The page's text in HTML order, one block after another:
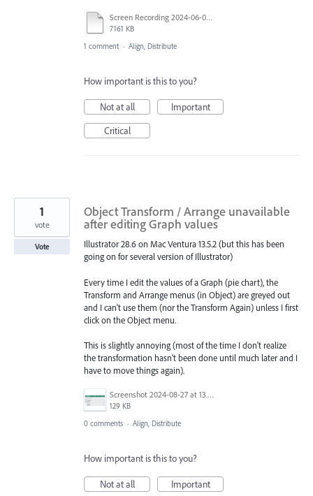
Screen Recording 2024-06-06 at 9.34.10 PM.mov
7161 KB
1 comment · Align, Distribute
How important is this to you?
Not at all
Important
Critical
Object Transform / Arrange unavailable
after editing Graph values
Illustrator 28.6 on Mac Ventura 13.5.2 (but this has been
going on for several version of Illustrator)
Every time I edit the values of a Graph (pie chart), the
Transform and Arrange menus (in Object) are greyed out
and I can't use them (nor the Transform Again) unless I first
click on the Object menu.
This is slightly annoying (most of the time I don't realize
the transformation hasn't been done until much later and I
have to move things again).
Screenshot 2024-08-27 at 13.59.18.png
129 KB
1
vote
Vote
0 comments · Align, Distribute
How important is this to you?
Not at all
Important